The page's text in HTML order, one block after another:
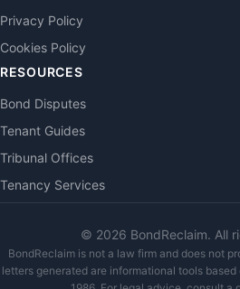
Privacy Policy
Cookies Policy
RESOURCES
Bond Disputes
Tenant Guides
Tribunal Offices
Tenancy Services
© 2026 BondReclaim. All
BondReclaim is not a law firm and does not
letters generated are informational tools